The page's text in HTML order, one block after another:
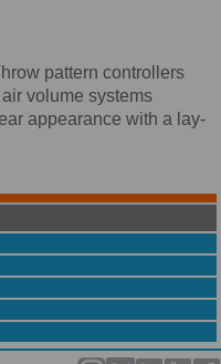
pattern controllers
volume systems
appearance with a lay-